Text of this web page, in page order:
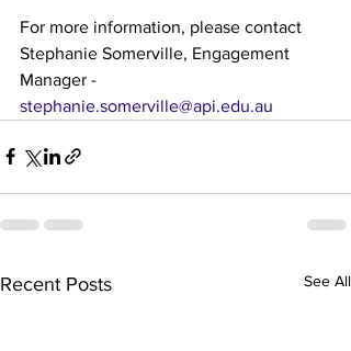
For more information, please contact
Stephanie Somerville, Engagement
Manager -
stephanie.somerville@api.edu.au
Recent Posts See All